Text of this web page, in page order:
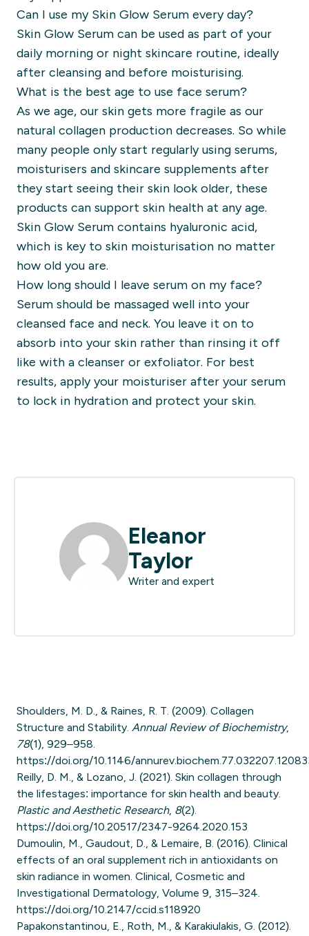
Can I use my Skin Glow Serum every day?
Skin Glow Serum can be used as part of your
daily morning or night skincare routine, ideally
after cleansing and before moisturising.
What is the best age to use face serum?
As we age, our skin gets more fragile as our
natural collagen production decreases. So while
many people only start regularly using serums,
moisturisers and skincare supplements after
they start seeing their skin look older, these
products can support skin health at any age.
Skin Glow Serum contains hyaluronic acid,
which is key to skin moisturisation no matter
how old you are.
How long should I leave serum on my face?
Serum should be massaged well into your
cleansed face and neck. You leave it on to
absorb into your skin rather than rinsing it off
like with a cleanser or exfoliator. For best
results, apply your moisturiser after your serum
to lock in hydration and protect your skin.
Eleanor
Taylor
Writer and expert
Shoulders, M. D., & Raines, R. T. (2009). Collagen
Structure and Stability. Annual Review of Biochemistry,
78(1), 929–958.
https://doi.org/10.1146/
Reilly, D. M., & Lozano, J. (2021). Skin collagen through
the lifestages: importance for skin health and beauty.
Plastic and Aesthetic Research, 8(2).
https://doi.org/10.20517/2347-9264.2020.153
Dumoulin, M., Gaudout, D., & Lemaire, B. (2016). Clinical
effects of an oral supplement rich in antioxidants on
skin radiance in women. Clinical, Cosmetic and
Investigational Dermatology, Volume 9, 315–324.
https://doi.org/10.2147/ccid.s118920
Papakonstantinou, E., Roth, M., & Karakiulakis, G. (2012).